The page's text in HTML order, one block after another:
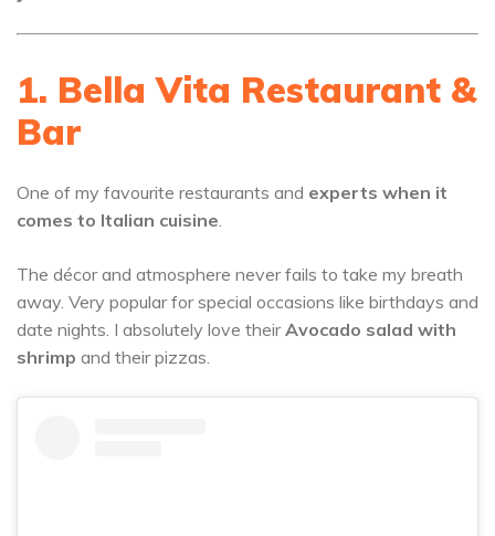
1. Bella Vita Restaurant &
Bar
One of my favourite restaurants and experts when it
comes to Italian cuisine.
The décor and atmosphere never fails to take my breath
away. Very popular for special occasions like birthdays and
date nights. I absolutely love theirAvocado salad with
shrimp and their pizzas.